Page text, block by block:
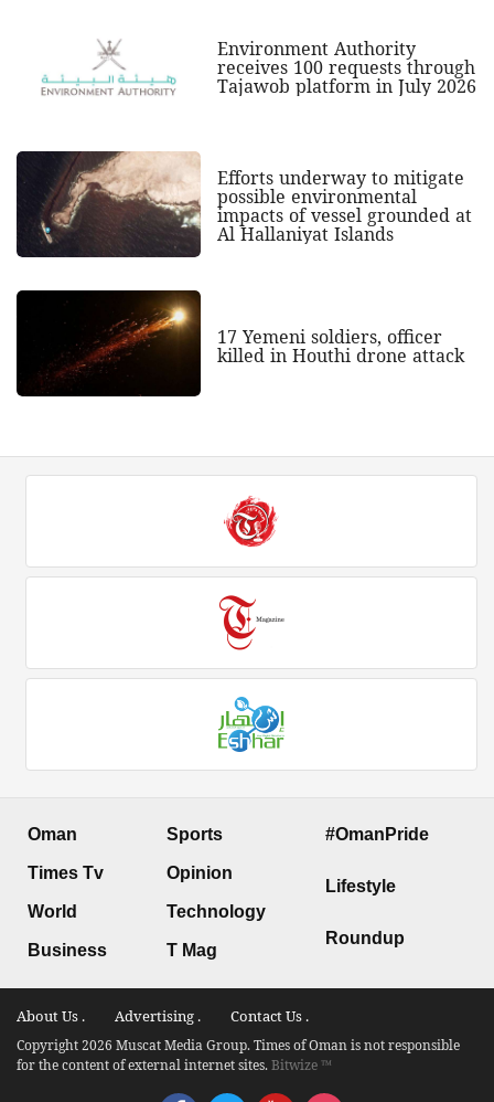
Environment Authority
receives 100 requests through
Tajawob platform in July 2026
Efforts underway to mitigate
possible environmental
impacts of vessel grounded at
Al Hallaniyat Islands
17 Yemeni soldiers, officer
killed in Houthi drone attack
Oman
Times Tv
World
Business
Sports
Opinion
Technology
T Mag
#OmanPride
Lifestyle
Roundup
About Us . Advertising . Contact Us .
Copyright 2026 Muscat Media Group. Times of Oman is not responsible
for the content of external internet sites.Bitwize ™